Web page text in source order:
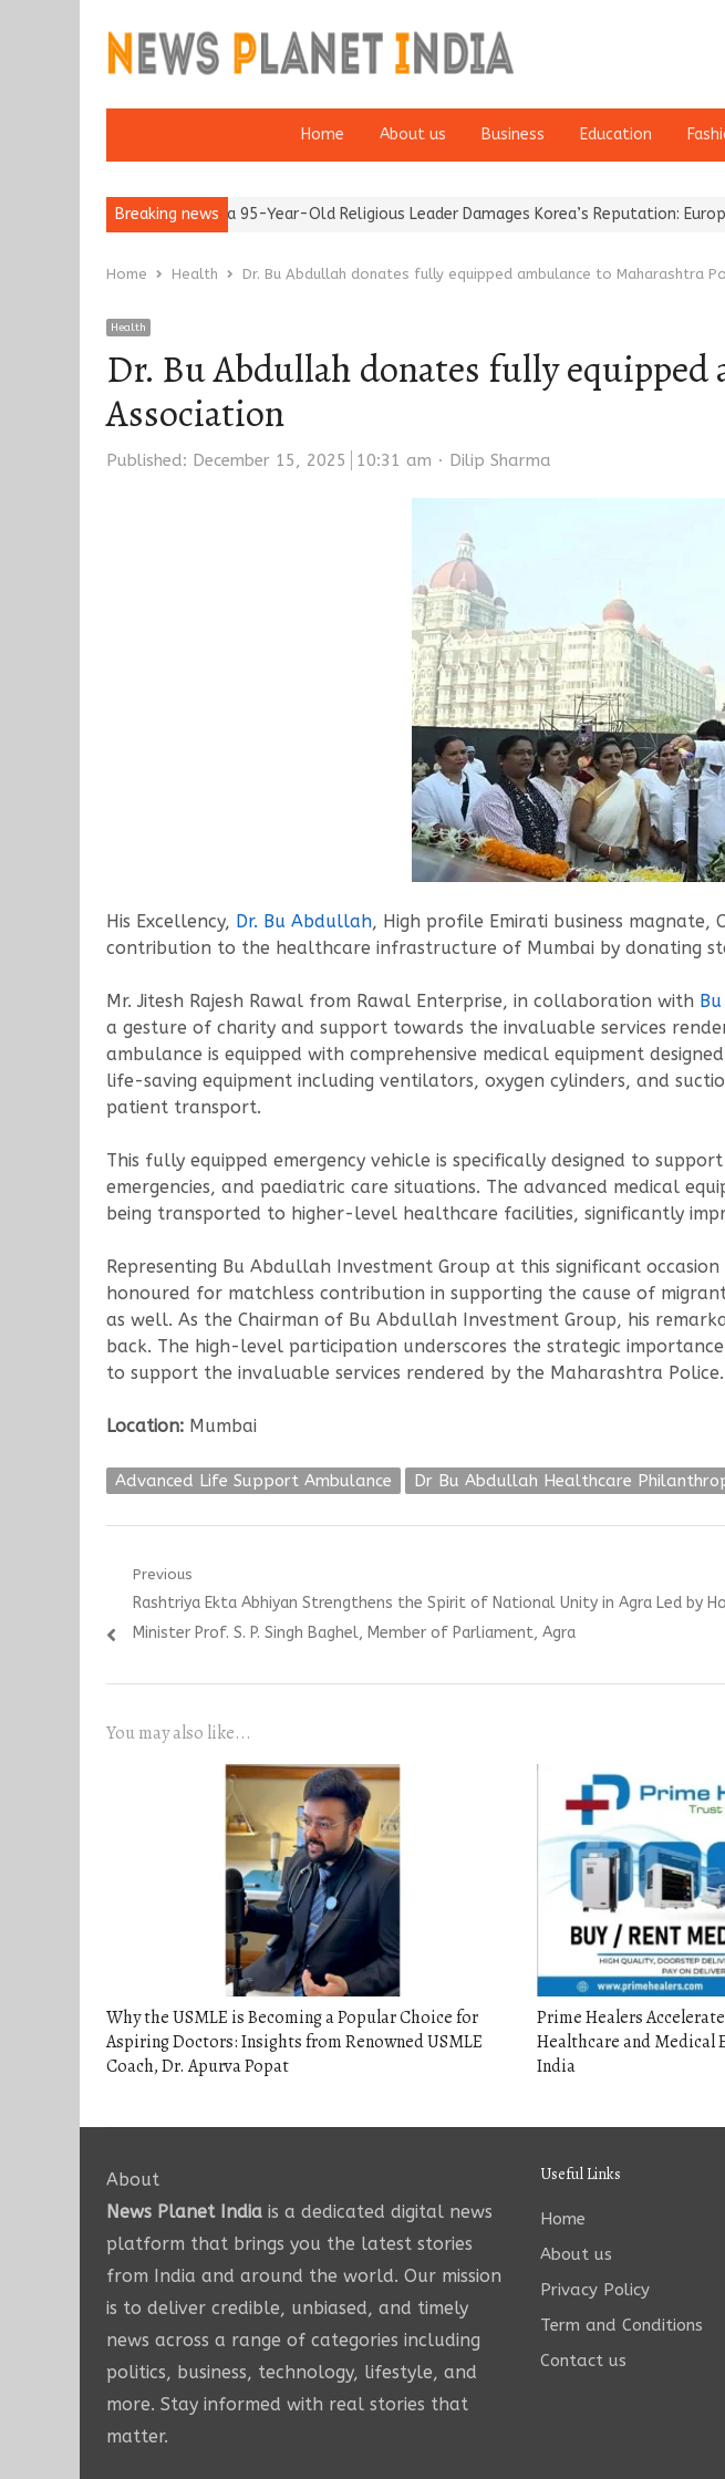
Home About us Business Education
Breaking news
Detention of a 95-Year-Old Religious Leader Damages Korea’s Reputation: European…
Home Health Dr. Bu Abdullah donates fully equipped ambulance to Maharashtra
Health
Dr. Bu Abdullah donates fully equipped
Association
Published: December 15, 2025 10:31 am Author
Dilip Sharma
His Excellency, Dr. Bu Abdullah, High profile Emirati business magnate,
contribution to the healthcare infrastructure of Mumbai by donating
Mr. Jitesh Rajesh Rawal from Rawal Enterprise, in collaboration with
a gesture of charity and support towards the invaluable services
ambulance is equipped with comprehensive medical equipment
life-saving equipment including ventilators, oxygen cylinders, and
patient transport.
This fully equipped emergency vehicle is specifically designed to
emergencies, and paediatric care situations. The advanced medical
being transported to higher-level healthcare facilities, significantly
Representing Bu Abdullah Investment Group at this significant
honoured for matchless contribution in supporting the cause of
as well. As the Chairman of Bu Abdullah Investment Group, his
back. The high-level participation underscores the strategic
to support the invaluable services rendered by the Maharashtra Police.
Location: Mumbai
Advanced Life Support Ambulance Dr Bu Abdullah Healthcare
Post
navigation
Previous
Previous
post:
Rashtriya Ekta Abhiyan Strengthens the Spirit of National Unity in Agra Led by
Minister Prof. S. P. Singh Baghel, Member of Parliament, Agra
You may also like...
Why the USMLE is Becoming a Popular Choice for
Aspiring Doctors: Insights from Renowned USMLE
Coach, Dr. Apurva Popat
Prime Healers
Healthcare and Medical
India
About
News Planet India is a dedicated digital news
platform that brings you the latest stories
from India and around the world. Our mission
is to deliver credible, unbiased, and timely
news across a range of categories including
politics, business, technology, lifestyle, and
more. Stay informed with real stories that
matter.
Useful Links
Home
About us
Privacy Policy
Term and Conditions
Contact us